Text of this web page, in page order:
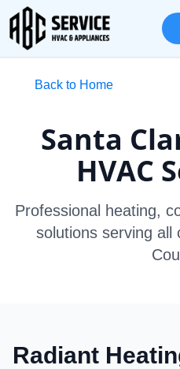
Back to Home
Santa
HVAC
Professional heating,
solutions serving all
Radiant